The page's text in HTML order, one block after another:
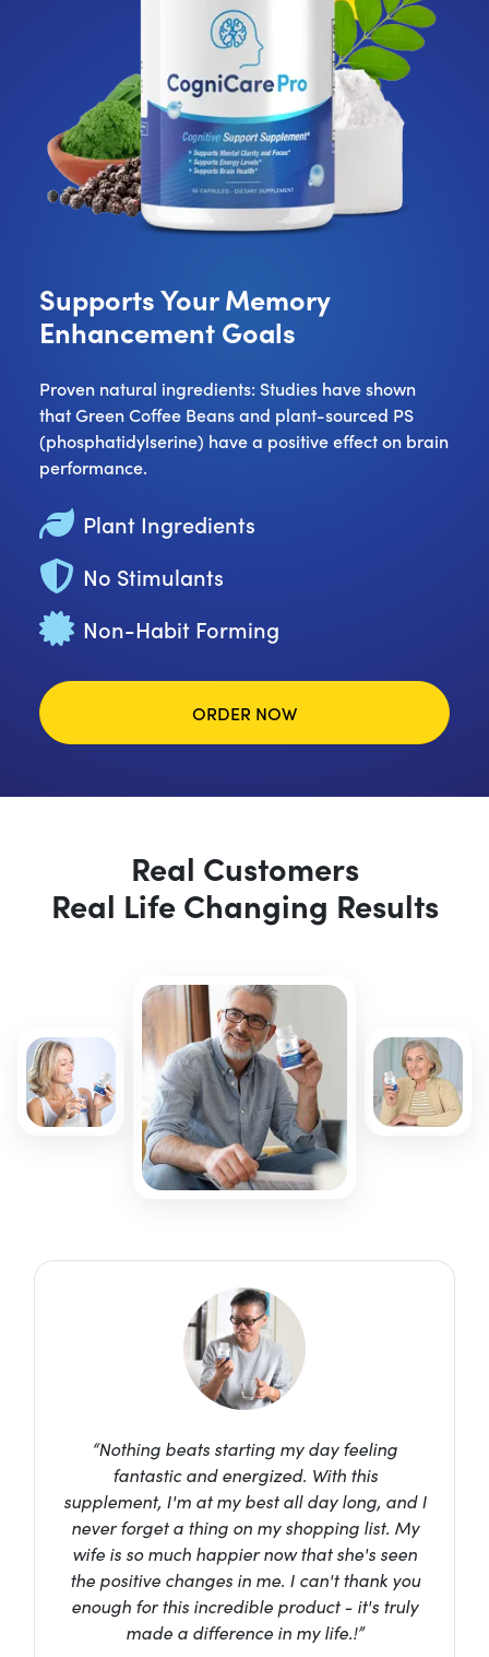
Supports Your Memory
Enhancement Goals
Proven natural ingredients: Studies have shown
that Green Coffee Beans and plant-sourced PS
(phosphatidylserine) have a positive effect on brain
performance.
Plant Ingredients
No Stimulants
Non-Habit Forming
ORDER NOW
Real Customers
Real Life Changing Results
“Nothing beats starting my day feeling
fantastic and energized. With this
supplement, I'm at my best all day long, and I
never forget a thing on my shopping list. My
wife is so much happier now that she's seen
the positive changes in me. I can't thank you
enough for this incredible product - it's truly
made a difference in my life.!”